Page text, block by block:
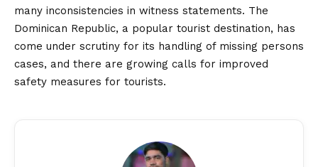
many inconsistencies in witness statements. The
Dominican Republic, a popular tourist destination, has
come under scrutiny for its handling of missing persons
cases, and there are growing calls for improved
safety measures for tourists.